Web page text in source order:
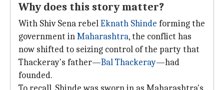
Why does this story matter?
With Shiv Sena rebelEknath Shinde forming the
government inMaharashtra, the conflict has
now shifted to seizing control of the party that
Thackeray's father—Bal Thackeray—had
founded.